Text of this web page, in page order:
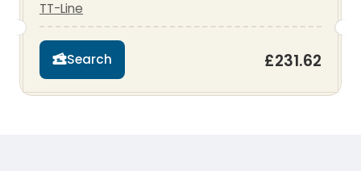
TT-Line
Search £231.62